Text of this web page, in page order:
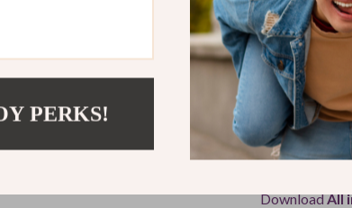
withmodern
wear—it
adapt your
examples,
in-one
Ready to
DownloadAll
PERKS!